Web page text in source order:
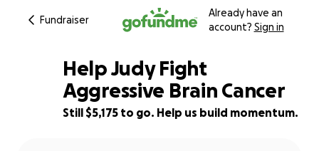
Fundraiser
Already have an
account? Sign in
48% complete
Help Judy Fight
Aggressive Brain Cancer
Still $5,175 to go. Help us build momentum.